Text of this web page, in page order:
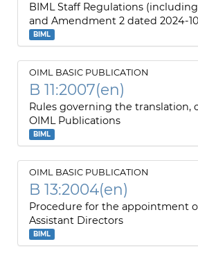
BIML Staff Regulations
and Amendment 2 dated 2024-
BIML
OIML BASIC PUBLICATION
B 11:2007(en)
Rules governing the
OIML Publications
BIML
OIML BASIC PUBLICATION
B 13:2004(en)
Procedure for the appointment
Assistant Directors
BIML